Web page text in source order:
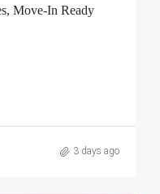
Move-In Ready
3 days ago